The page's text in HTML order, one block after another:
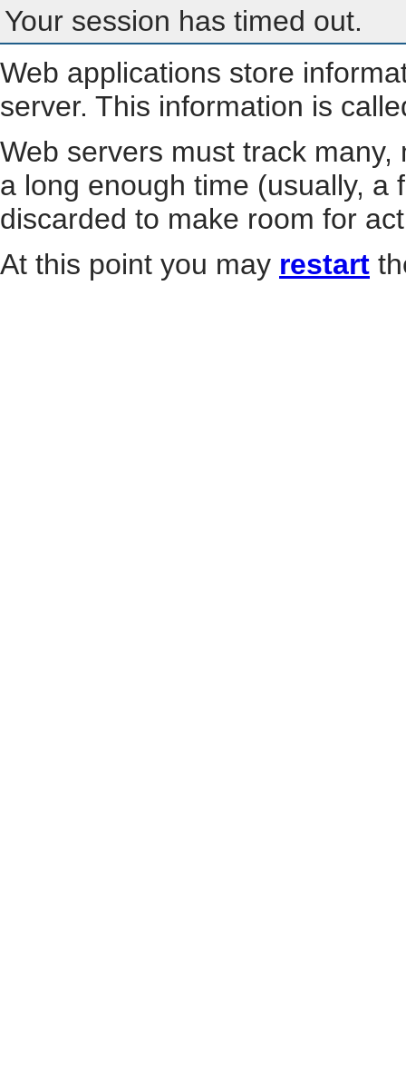
Your session has timed out.
Web applications store
server. This information is
Web servers must track
a long enough time (usually, a
discarded to make room for
At this point you may restart